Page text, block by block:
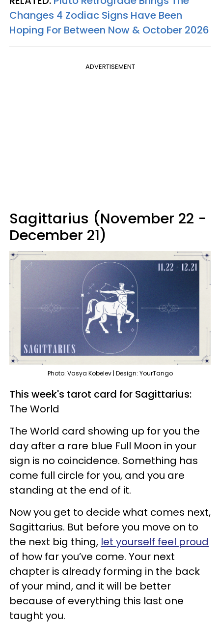
Changes 4 Zodiac Signs Have Been
Hoping For Between Now & October 2026
ADVERTISEMENT
Sagittarius (November 22 -
December 21)
Photo: Vasya Kobelev | Design: YourTango
This week's tarot card for Sagittarius:
The World
The World card showing up for you the
day after a rare blue Full Moon in your
sign is no coincidence. Something has
come full circle for you, and you are
standing at the end of it.
Now you get to decide what comes next,
Sagittarius. But before you move on to
the next big thing, let yourself feel proud
of how far you’ve come. Your next
chapter is already forming in the back
of your mind, and it will be better
because of everything this last one
taught you.